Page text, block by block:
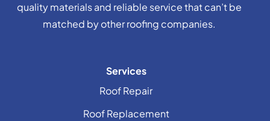
quality materials and reliable service that can’t be
matched by other roofing companies.
Services
Roof Repair
Roof Replacement